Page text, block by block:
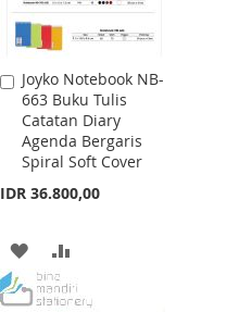
Joyko Notebook NB-
663 Buku Tulis
Catatan Diary
Agenda Bergaris
Spiral Soft Cover
IDR 36.800,00
Add
to
Cart
ADD
TO
TO